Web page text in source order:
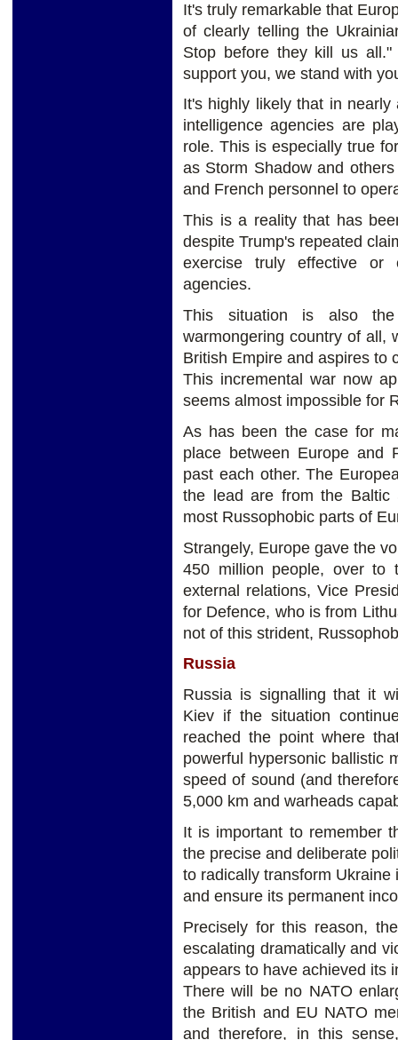
It's truly remarkable that
of clearly telling the
Stop before they kill us
support you, we stand with
It's highly likely that in
intelligence agencies are
role. This is especially true
as Storm Shadow and
and French personnel to
This is a reality that has
despite Trump's repeated
exercise truly effective or
agencies.
This situation is also
warmongering country of all,
British Empire and aspires to
This incremental war now
seems almost impossible for
As has been the case for
place between Europe and
past each other. The
the lead are from the Baltic
most Russophobic parts of
Strangely, Europe gave the
450 million people, over to
external relations, Vice
for Defence, who is from
not of this strident,
Russia
Russia is signalling that it
Kiev if the situation
reached the point where
powerful hypersonic ballistic
speed of sound (and
5,000 km and warheads
It is important to remember
the precise and deliberate
to radically transform
and ensure its permanent
Precisely for this reason,
escalating dramatically and
appears to have achieved its
There will be no NATO
the British and EU NATO
and therefore, in this